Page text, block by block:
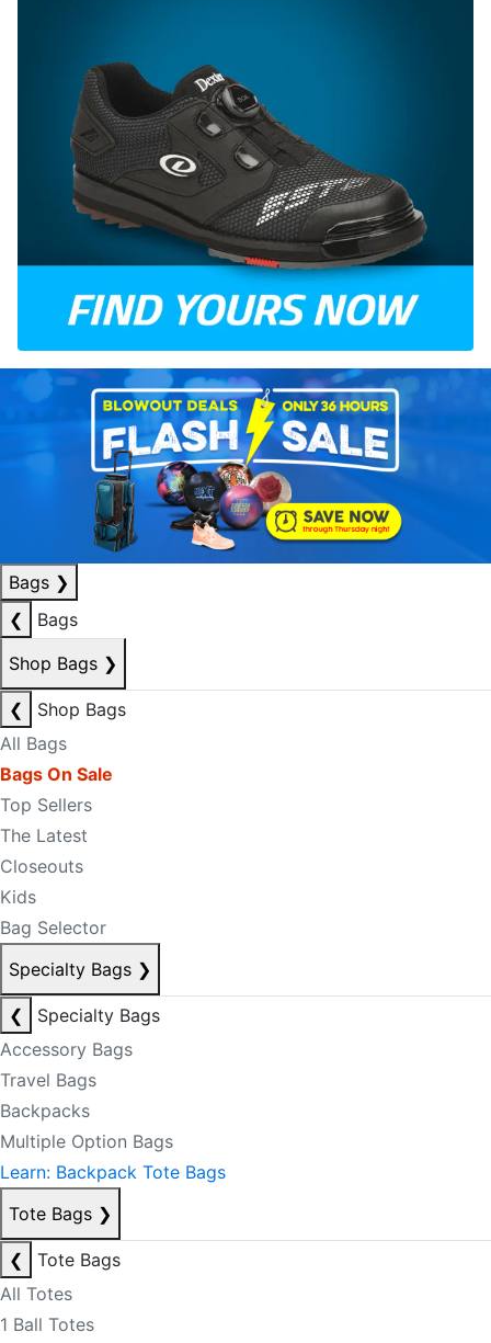
Bags ❯
❮
Bags
Shop Bags ❯
❮
Shop Bags
All Bags
Bags On Sale
Top Sellers
The Latest
Closeouts
Kids
Bag Selector
Specialty Bags ❯
❮
Specialty Bags
Accessory Bags
Travel Bags
Backpacks
Multiple Option Bags
Learn: Backpack Tote Bags
Tote Bags ❯
❮
Tote Bags
All Totes
1 Ball Totes